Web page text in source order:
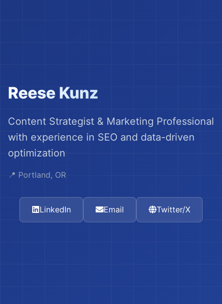
Reese Kunz
Content Strategist & Marketing Professional
with experience in SEO and data-driven
optimization
📍 Portland, OR
LinkedIn Email Twitter/X